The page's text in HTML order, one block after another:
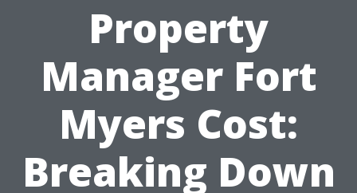
Property
Manager Fort
Myers Cost:
Breaking Down